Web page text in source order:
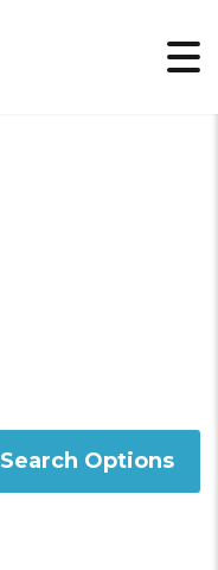
Search Options